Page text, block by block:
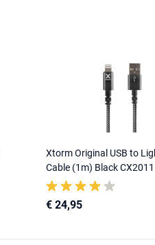
Xtorm Original USB to
Cable (1m) Black CX2011
€ 24,95